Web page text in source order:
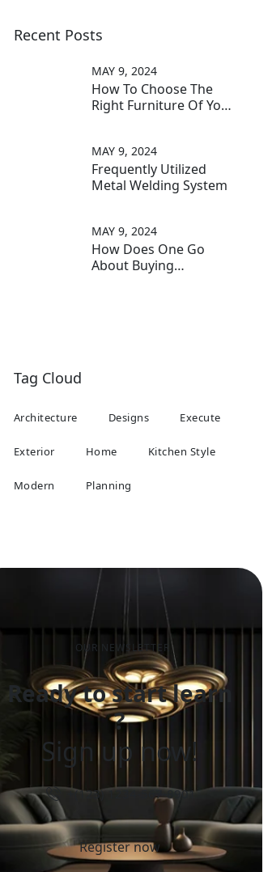
Recent Posts
How To Choose The
Right Furniture Of Your
MAY 9, 2024
Frequently Utilized
Metal Welding System
MAY 9, 2024
How Does One Go
About Buying
MAY 9, 2024
Tag Cloud
Architecture Designs Execute
Exterior Home Kitchen Style
Modern Planning
OUR NEWSLETTER
Ready to start learn
?
Sign up now!
+(123) 1234-567-8901
Register now